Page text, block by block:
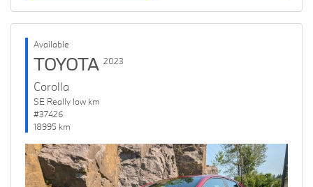
Available
TOYOTA 2023
Corolla
SE Really low km
#37426
18995 km